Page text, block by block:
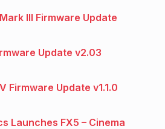
III Firmware Update
Update v2.03
Firmware Update v1.1.0
Launches FX5 – Cinema